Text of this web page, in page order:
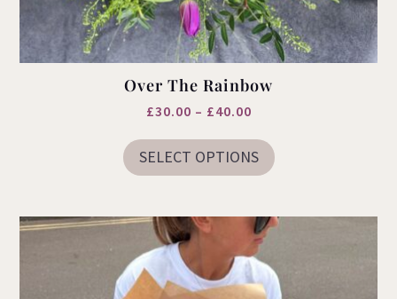
Over The Rainbow
£30.00 – £40.00Price
£30.00
through
SELECT OPTIONS
has
options
on
the